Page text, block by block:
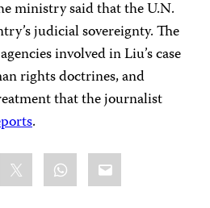
ministry said that the U.N.
judicial sovereignty. The
involved in Liu’s case
rights doctrines, and
that the journalist
.
WhatsApp
Email